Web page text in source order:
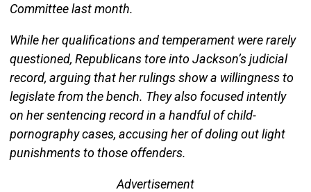
Committee last month.
While her qualifications and temperament were rarely
questioned, Republicans tore into Jackson’s judicial
record, arguing that her rulings show a willingness to
legislate from the bench. They also focused intently
on her sentencing record in a handful of child-
pornography cases, accusing her of doling out light
punishments to those offenders.
Advertisement